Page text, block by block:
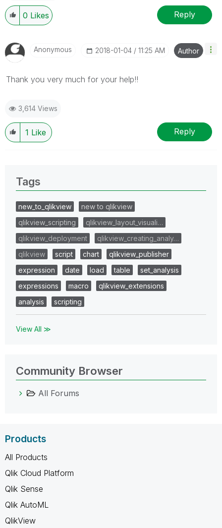
0 Likes Reply
Anonymous ‎2018-01-04 11:25 AM Author
Thank you very much for your help!!
3,614 Views
1 Like Reply
Tags
new_to_qlikview
new to qlikview
qlikview_scripting
qlikview_layout_visuali…
qlikview_deployment
qlikview_creating_analy…
qlikview
script chart
qlikview_publisher
expression
date load table
set_analysis
expressions
macro
qlikview_extensions
analysis
scripting
View All ≫
Community Browser
All Forums
Products
All Products
Qlik Cloud Platform
Qlik Sense
Qlik AutoML
QlikView